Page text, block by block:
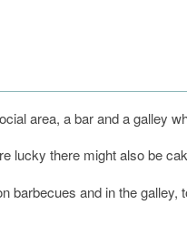
area, a bar and a galley
lucky there might also be
and in the galley,